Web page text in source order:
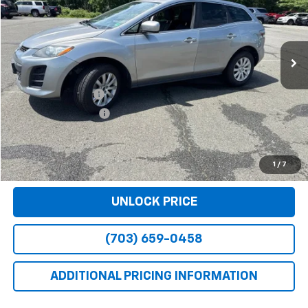
1 / 7
105,455 mi Ext. Int.
Retail Price
$7,990
Dealer Service Fee
+$999
Electronic Filing Fee +$25
Bomnin Price $9,014
VIEW DETAILS
UNLOCK PRICE
(703) 659-0458
ADDITIONAL PRICING INFORMATION